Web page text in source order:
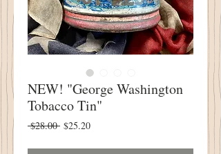
NEW! "George Washington
Tobacco Tin"
$28.00 Regular
$25.20Sale